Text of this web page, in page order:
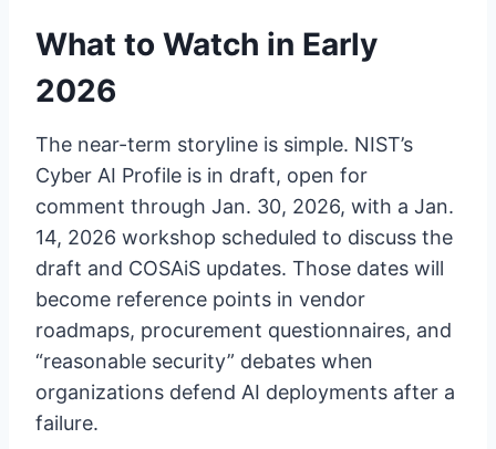
What to Watch in Early
2026
The near-term storyline is simple. NIST’s
Cyber AI Profile is in draft, open for
comment through Jan. 30, 2026, with a Jan.
14, 2026 workshop scheduled to discuss the
draft and COSAiS updates. Those dates will
become reference points in vendor
roadmaps, procurement questionnaires, and
“reasonable security” debates when
organizations defend AI deployments after a
failure.